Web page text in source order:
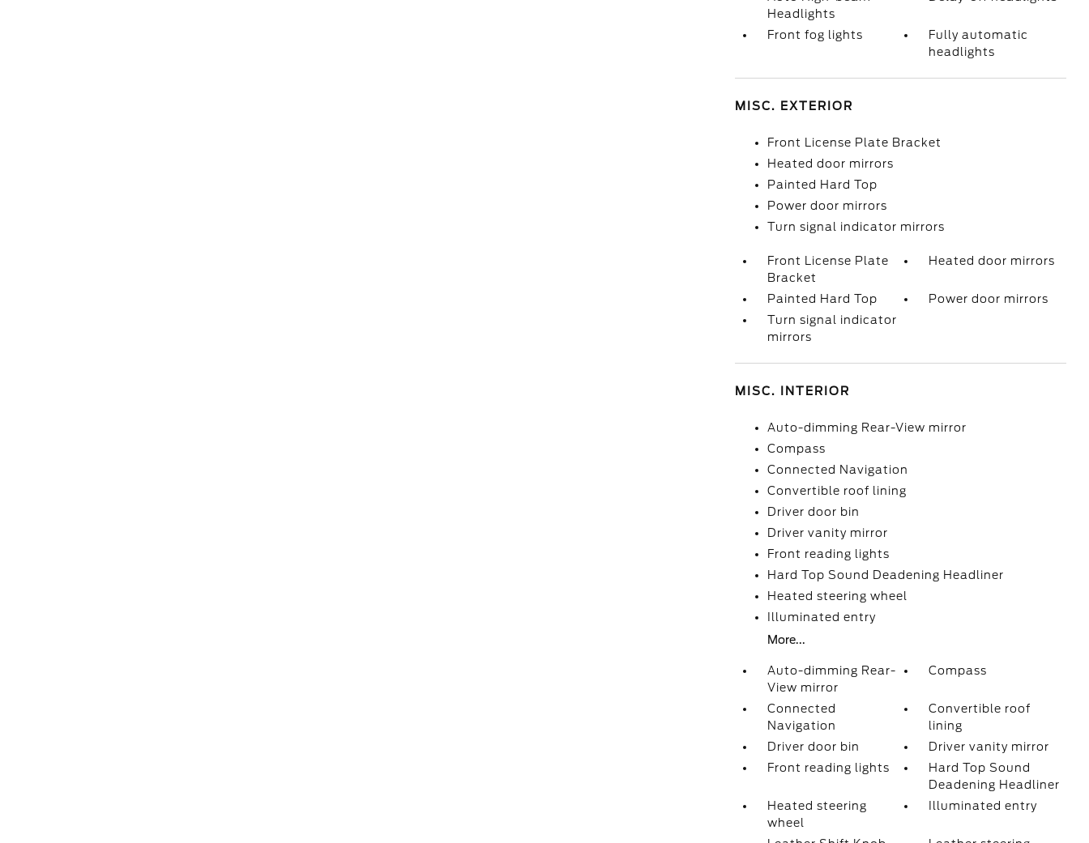
Headlights
Front fog lights
Fully automatic
headlights
MISC. EXTERIOR
Front License Plate Bracket
Heated door mirrors
Painted Hard Top
Power door mirrors
Turn signal indicator mirrors
Front License Plate
Bracket
Heated door mirrors
Painted Hard Top
Power door mirrors
Turn signal indicator
mirrors
MISC. INTERIOR
Auto-dimming Rear-View mirror
Compass
Connected Navigation
Convertible roof lining
Driver door bin
Driver vanity mirror
Front reading lights
Hard Top Sound Deadening Headliner
Heated steering wheel
Illuminated entry
More...
Auto-dimming Rear-
View mirror
Compass
Connected
Navigation
Convertible roof
lining
Driver door bin
Driver vanity mirror
Front reading lights
Hard Top Sound
Deadening Headliner
Heated steering
wheel
Illuminated entry